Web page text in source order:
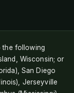
the following
Wisconsin; or
San Diego
Jerseyville